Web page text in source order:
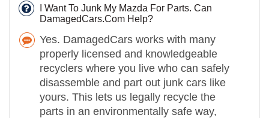
I Want To Junk My Mazda For Parts. Can
DamagedCars.Com Help?
Yes. DamagedCars works with many
properly licensed and knowledgeable
recyclers where you live who can safely
disassemble and part out junk cars like
yours. This lets us legally recycle the
parts in an environmentally safe way,